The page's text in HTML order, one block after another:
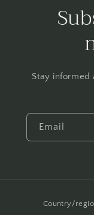
Stay
Email
Country/